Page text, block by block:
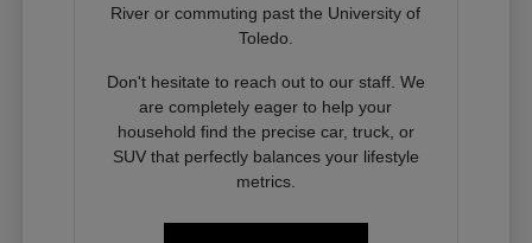
River or commuting past the University of
Toledo.
Don't hesitate to reach out to our staff. We
are completely eager to help your
household find the precise car, truck, or
SUV that perfectly balances your lifestyle
metrics.